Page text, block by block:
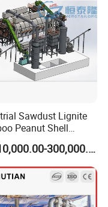
Sawdust Lignite
Peanut Shell
Coal Wood
Shell Activated
Making Machine
US$10,000.00-300,000.00